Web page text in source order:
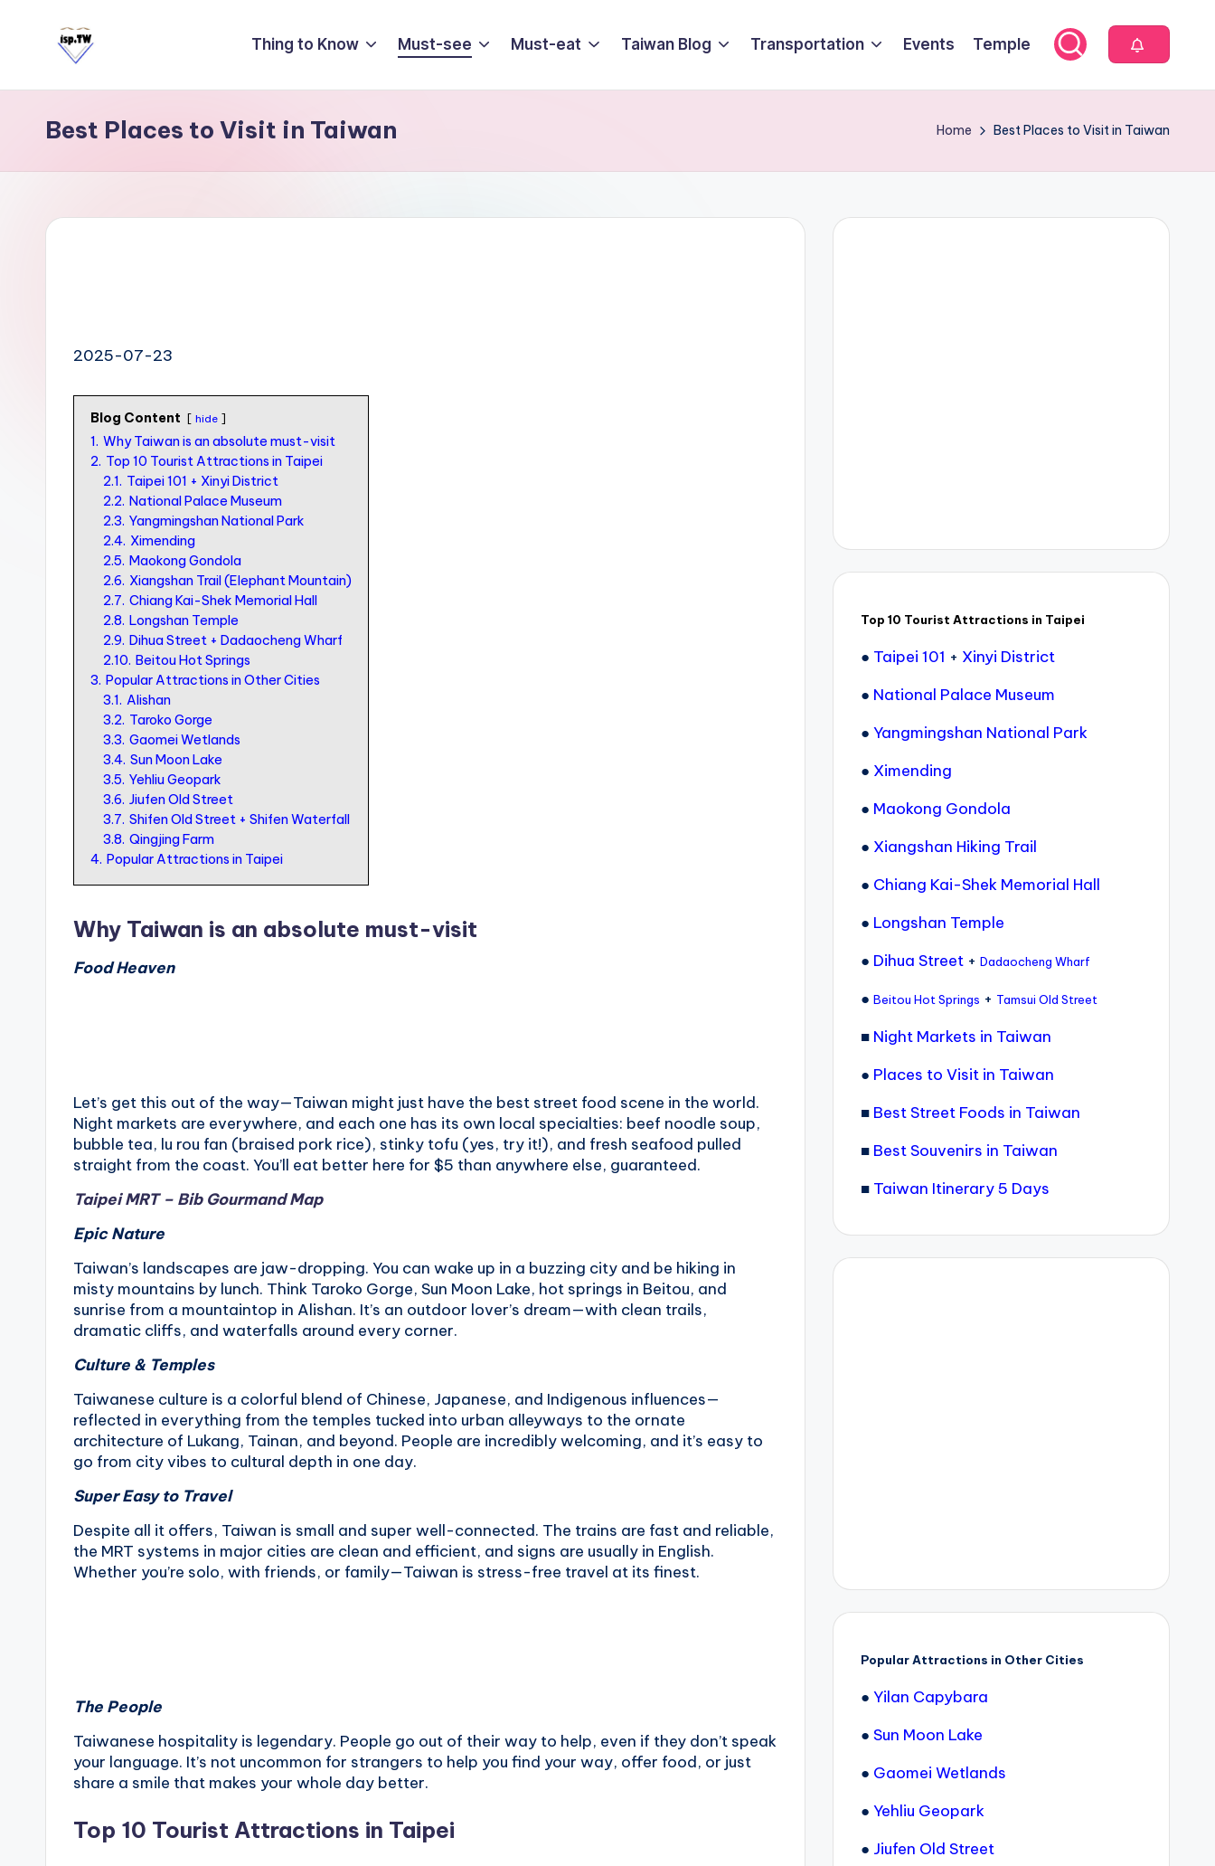
content
s
a
Taipei
101
Thing to Know Must-see Must-eat Taiwan Blog Transportation Events Temple
Best Places to Visit in Taiwan Home Best Places to Visit in Taiwan
2025-07-23
Blog Content hide
1. Why Taiwan is an absolute must-visit
2. Top 10 Tourist Attractions in Taipei
2.1. Taipei 101 + Xinyi District
2.2. National Palace Museum
2.3. Yangmingshan National Park
2.4. Ximending
2.5. Maokong Gondola
2.6. Xiangshan Trail (Elephant Mountain)
2.7. Chiang Kai-Shek Memorial Hall
2.8. Longshan Temple
2.9. Dihua Street + Dadaocheng Wharf
2.10. Beitou Hot Springs
3. Popular Attractions in Other Cities
3.1. Alishan
3.2. Taroko Gorge
3.3. Gaomei Wetlands
3.4. Sun Moon Lake
3.5. Yehliu Geopark
3.6. Jiufen Old Street
3.7. Shifen Old Street + Shifen Waterfall
3.8. Qingjing Farm
4. Popular Attractions in Taipei
Why Taiwan is an absolute must-visit
Food Heaven
Let’s get this out of the way—Taiwan might just have the best street food scene in the world.
Night markets are everywhere, and each one has its own local specialties: beef noodle soup,
bubble tea, lu rou fan (braised pork rice), stinky tofu (yes, try it!), and fresh seafood pulled
straight from the coast. You’ll eat better here for $5 than anywhere else, guaranteed.
Taipei MRT – Bib Gourmand Map
Epic Nature
Taiwan’s landscapes are jaw-dropping. You can wake up in a buzzing city and be hiking in
misty mountains by lunch. Think Taroko Gorge, Sun Moon Lake, hot springs in Beitou, and
sunrise from a mountaintop in Alishan. It’s an outdoor lover’s dream—with clean trails,
dramatic cliffs, and waterfalls around every corner.
Culture & Temples
Taiwanese culture is a colorful blend of Chinese, Japanese, and Indigenous influences—
reflected in everything from the temples tucked into urban alleyways to the ornate
architecture of Lukang, Tainan, and beyond. People are incredibly welcoming, and it’s easy to
go from city vibes to cultural depth in one day.
Super Easy to Travel
Despite all it offers, Taiwan is small and super well-connected. The trains are fast and reliable,
the MRT systems in major cities are clean and efficient, and signs are usually in English.
Whether you’re solo, with friends, or family—Taiwan is stress-free travel at its finest.
The People
Taiwanese hospitality is legendary. People go out of their way to help, even if they don’t speak
your language. It’s not uncommon for strangers to help you find your way, offer food, or just
share a smile that makes your whole day better.
Top 10 Tourist Attractions in Taipei
Top 10 Tourist Attractions in Taipei
● Taipei 101 + Xinyi District
● National Palace Museum
● Yangmingshan National Park
● Ximending
● Maokong Gondola
● Xiangshan Hiking Trail
● Chiang Kai-Shek Memorial Hall
● Longshan Temple
● Dihua Street+ Dadaocheng Wharf
● Beitou Hot Springs + Tamsui Old Street
■ Night Markets in Taiwan
● Places to Visit in Taiwan
■ Best Street Foods in Taiwan
■ Best Souvenirs in Taiwan
■ Taiwan Itinerary 5 Days
Popular Attractions in Other Cities
● Yilan Capybara
● Sun Moon Lake
● Gaomei Wetlands
● Yehliu Geopark
● Jiufen Old Street